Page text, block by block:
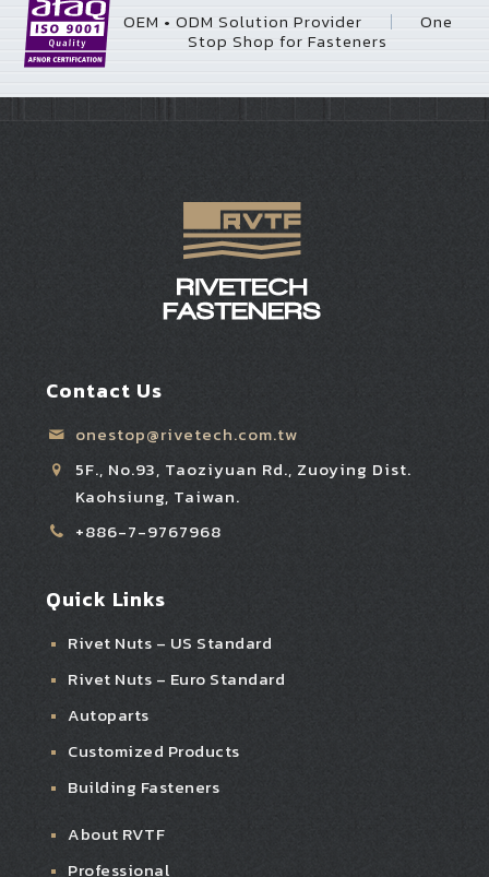
OEM • ODM Solution Provider ｜ One
Stop Shop for Fasteners
Contact Us
onestop@rivetech.com.tw
5F., No.93, Taoziyuan Rd., Zuoying Dist.
Kaohsiung, Taiwan.
+886-7-9767968
Quick Links
Rivet Nuts – US Standard
Rivet Nuts – Euro Standard
Autoparts
Customized Products
Building Fasteners
About RVTF
Professional